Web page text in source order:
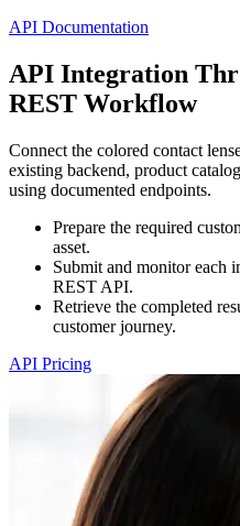
API Documentation
API Integration
REST Workflow
Connect the colored contact
existing backend, product
using documented endpoints.
Prepare the required
asset.
Submit and monitor each
REST API.
Retrieve the completed
customer journey.
API Pricing